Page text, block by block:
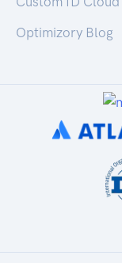
Optimizory Blog